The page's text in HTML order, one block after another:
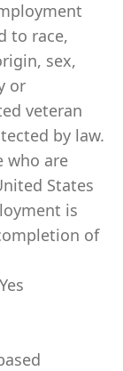
to race,
sex,
or
veteran
by law.
who are
States
is
of
Yes